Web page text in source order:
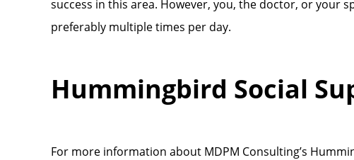
success in this area. However, you, the doctor, or your
preferably multiple times per day.
Hummingbird Social
For more information about MDPM Consulting’s